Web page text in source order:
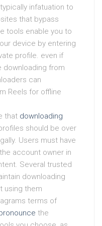
infatuation to
that bypass
tools enable you to
device by entering
profile. even if
downloading from
can
Reels for offline
that downloading
should be over
Users must have
account owner in
Several trusted
downloading
using them
terms of
the